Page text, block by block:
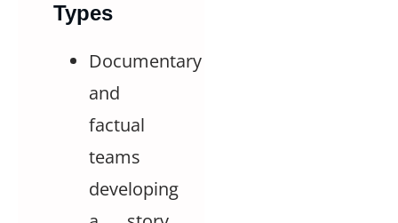
Types
Documentary
and
factual
teams
developing